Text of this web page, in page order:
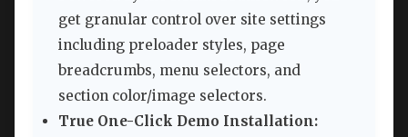
get granular control over site settings
including preloader styles, page
breadcrumbs, menu selectors, and
section color/image selectors.
True One-Click Demo Installation: